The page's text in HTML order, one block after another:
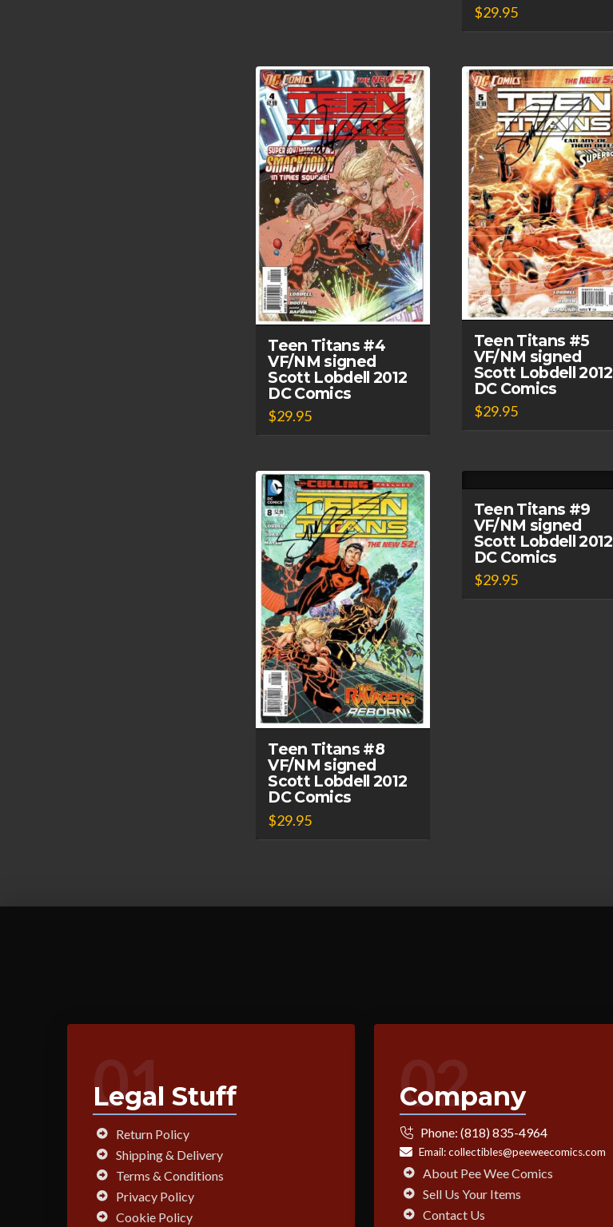
$29.95
Teen Titans #4
VF/NM signed
Scott Lobdell 2012
DC Comics
$29.95
Teen Titans #5
VF/NM signed
Scott Lobdell 2012
DC Comics
$29.95
Teen Titans #8
VF/NM signed
Scott Lobdell 2012
DC Comics
$29.95
Teen Titans #9
VF/NM signed
Scott Lobdell 2012
DC Comics
$29.95
01
Legal Stuff
Return Policy
Shipping & Delivery
Terms & Conditions
Privacy Policy
Cookie Policy
02
Company
Phone: (818) 835-4964
Email:collectibles@peeweecomics.com
About Pee Wee Comics
Sell Us Your Items
Contact Us